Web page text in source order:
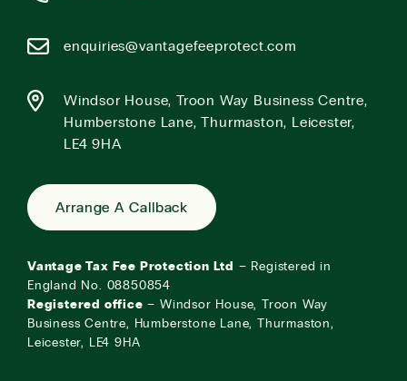
enquiries@vantagefeeprotect.com
Windsor House, Troon Way Business Centre,
Humberstone Lane, Thurmaston, Leicester,
LE4 9HA
Arrange A Callback
Vantage Tax Fee Protection Ltd
– Registered in
England No. 08850854
Registered office – Windsor House, Troon Way
Business Centre, Humberstone Lane, Thurmaston,
Leicester, LE4 9HA